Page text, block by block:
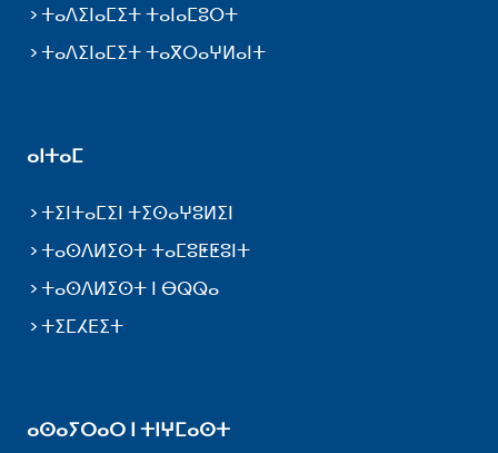
ⵜⴰⴷⵉⵏⴰⵎⵉⵜ ⵜⴰⵏⴰⵎⵓⵔⵜ
ⵜⴰⴷⵉⵏⴰⵎⵉⵜ ⵜⴰⴳⵔⴰⵖⵍⴰⵏⵜ
ⴰⵏⵜⴰⵎ
ⵜⵉⵏⵜⴰⵎⵉⵏ ⵜⵉⵙⴰⵖⵓⵍⵉⵏ
ⵜⴰⵙⴷⵍⵉⵙⵜ ⵜⴰⵎⵓⵟⵟⵓⵏⵜ
ⵜⴰⵙⴷⵍⵉⵙⵜ ⵏ ⴱⵕⵕⴰ
ⵜⵉⵎⵃⴹⵉⵜ
ⴰⵙⴰⵢⵔⴰⵔ ⵏ ⵜⵏⵖⵎⴰⵙⵜ